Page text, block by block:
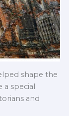
shape the
a special
and